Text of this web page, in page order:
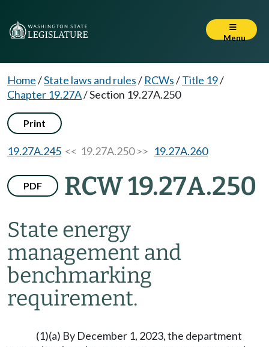
Menu
Home/State laws and rules/ RCWs/Title 19/
Chapter 19.27A/Section 19.27A.250
Print
19.27A.245 << 19.27A.250 >> 19.27A.260
PDF RCW 19.27A.250
State energy
management and
benchmarking
requirement.
(1)(a) By December 1, 2023, the department